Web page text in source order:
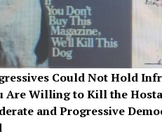
Could Not Hold
Are Willing to Kill the
and Progressive